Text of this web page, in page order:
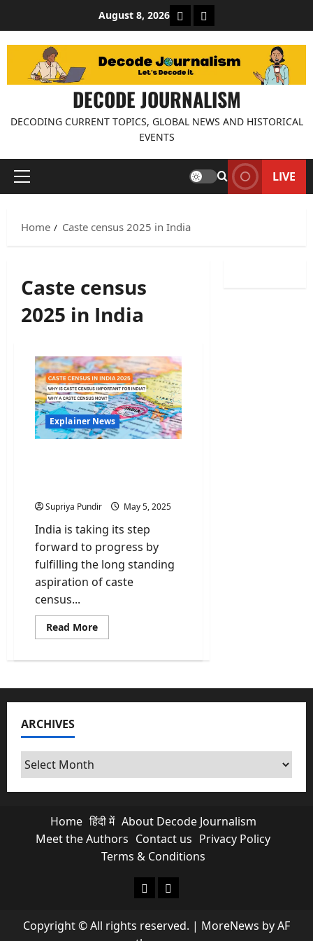
content
August 8, 2026 About Decode Journalism
Contact us
DECODE JOURNALISM
DECODING CURRENT TOPICS, GLOBAL NEWS AND HISTORICAL
EVENTS
Primary
LIVE
Home Caste census 2025 in India
Caste census
2025 in India
Explainer News
Supriya Pundir May 5, 2025
India is taking its step
forward to progress by
fulfilling the long standing
aspiration of caste
census...
Read MoreRead
more
Census:
it
&
ARCHIVES
Archives
Home हिंदी में About Decode Journalism
Meet the Authors Contact us Privacy Policy
Terms & Conditions
About Decode Journalism
Contact us
Copyright © All rights reserved. | MoreNews by AF